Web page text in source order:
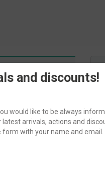
for:
and discounts!
would like to be always
latest arrivals, actions and
form with your name and email.